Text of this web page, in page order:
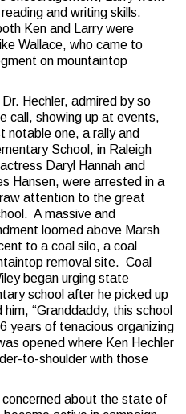
and writing skills.
Ken and Larry were
Wallace, who came to
on mountaintop
Hechler, admired by so
call, showing up at events,
one, a rally and
School, in Raleigh
Daryl Hannah and
Hansen, were arrested in a
attention to the great
A massive and
loomed above Marsh
to a coal silo, a coal
removal site. Coal
began urging state
school after he picked up
“Granddaddy, this school
years of tenacious organizing
opened where Ken Hechler
to-shoulder with those
about the state of